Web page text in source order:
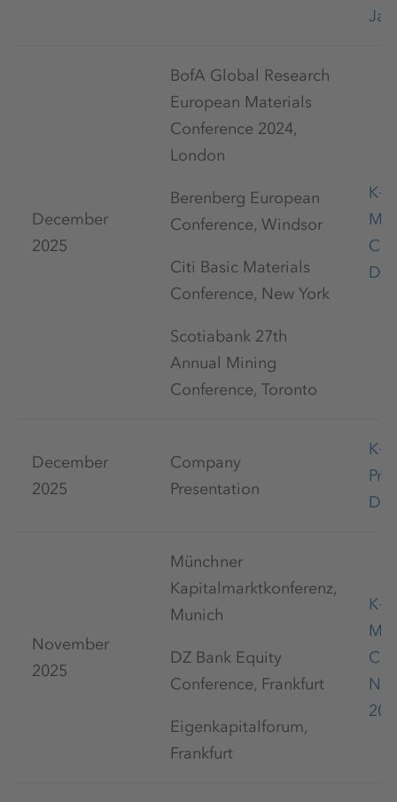
December
2025
BofA Global Research
European Materials
Conference 2024,
London
Berenberg European
Conference, Windsor
Citi Basic Materials
Conference, New York
Scotiabank 27th
Annual Mining
Conference, Toronto
December
2025
Company
Presentation
November
2025
Münchner
Kapitalmarktkonferenz,
Munich
DZ Bank Equity
Conference, Frankfurt
Eigenkapitalforum,
Frankfurt